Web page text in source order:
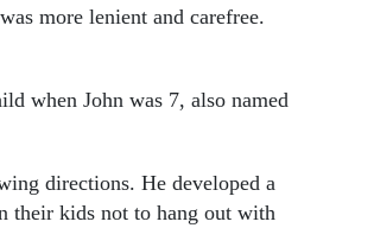
more lenient and carefree.
when John was 7, also named
directions. He developed a
their kids not to hang out with